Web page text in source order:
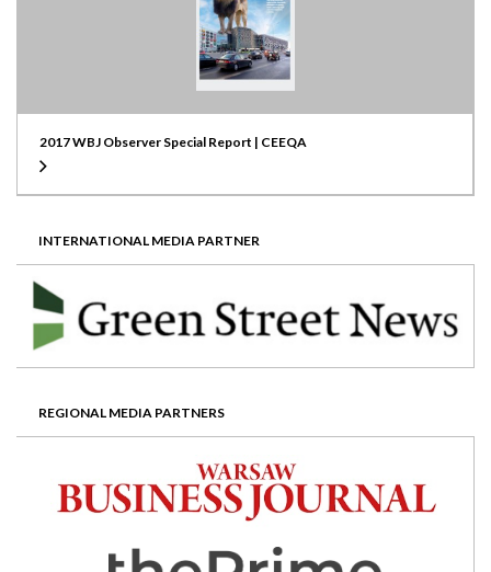
2017 WBJ Observer Special Report | CEEQA
INTERNATIONAL MEDIA PARTNER
REGIONAL MEDIA PARTNERS